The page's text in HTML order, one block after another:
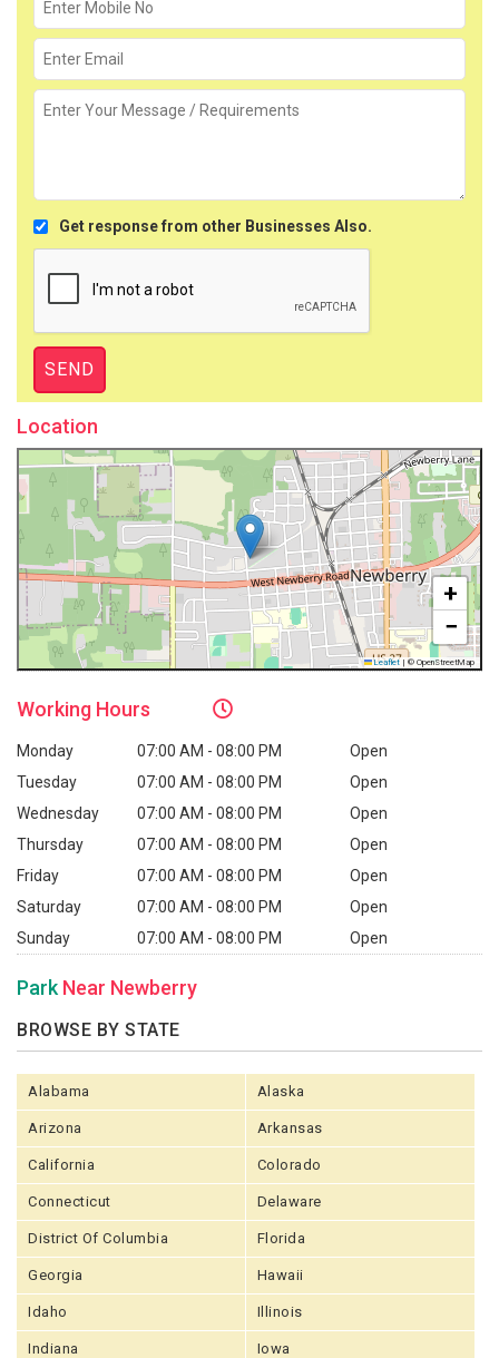
Get response from other Businesses Also.
Location
+
−
Leaflet | © OpenStreetMap
Working Hours
Monday 07:00 AM - 08:00 PM
Open
Tuesday
07:00 AM - 08:00 PM
Open
Wednesday
07:00 AM - 08:00 PM
Open
Thursday
07:00 AM - 08:00 PM
Open
Friday
07:00 AM - 08:00 PM
Open
Saturday
07:00 AM - 08:00 PM
Open
Sunday
07:00 AM - 08:00 PM Open
Park Near Newberry
BROWSE BY STATE
Alabama Alaska
Arizona Arkansas
California Colorado
Connecticut Delaware
District Of Columbia Florida
Georgia Hawaii
Idaho Illinois
Indiana Iowa